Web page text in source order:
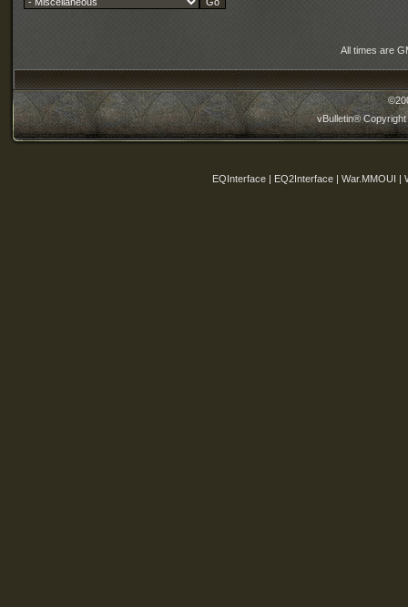
All times are
vBulletin®
EQInterface | EQ2Interface | War.MMOUI |